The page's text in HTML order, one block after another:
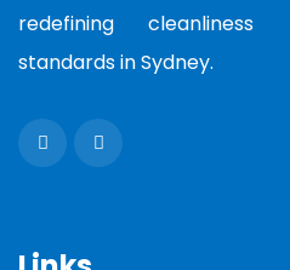
redefining cleanliness
standards in Sydney.